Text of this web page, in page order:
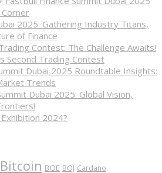
2025: Gathering Industry Titans,
of Finance
Contest: The Challenge Awaits!
Second Trading Contest
Dubai 2025 Roundtable Insights:
Trends
Dubai 2025: Global Vision,
2024?
Bitcoin BOE BOJ Cardano